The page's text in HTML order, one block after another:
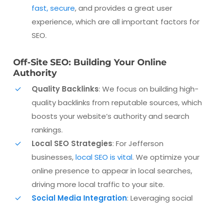
fast, secure, and provides a great user
experience, which are all important factors for
SEO.
Off-Site SEO: Building Your Online
Authority
Quality Backlinks: We focus on building high-
quality backlinks from reputable sources, which
boosts your website’s authority and search
rankings.
Local SEO Strategies: For Jefferson
businesses,local SEO is vital. We optimize your
online presence to appear in local searches,
driving more local traffic to your site.
Social Media Integration: Leveraging social